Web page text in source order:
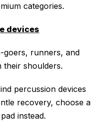
categories.
devices
goers, runners, and
their shoulders.
percussion devices
recovery, choose a
instead.